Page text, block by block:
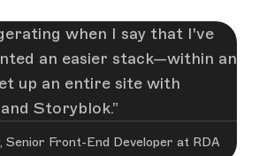
when I say that I've
an easier stack—within an
up an entire site with
Storyblok.
Senior Front-End Developer at RDA